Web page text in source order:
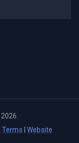
2026
Terms |Website